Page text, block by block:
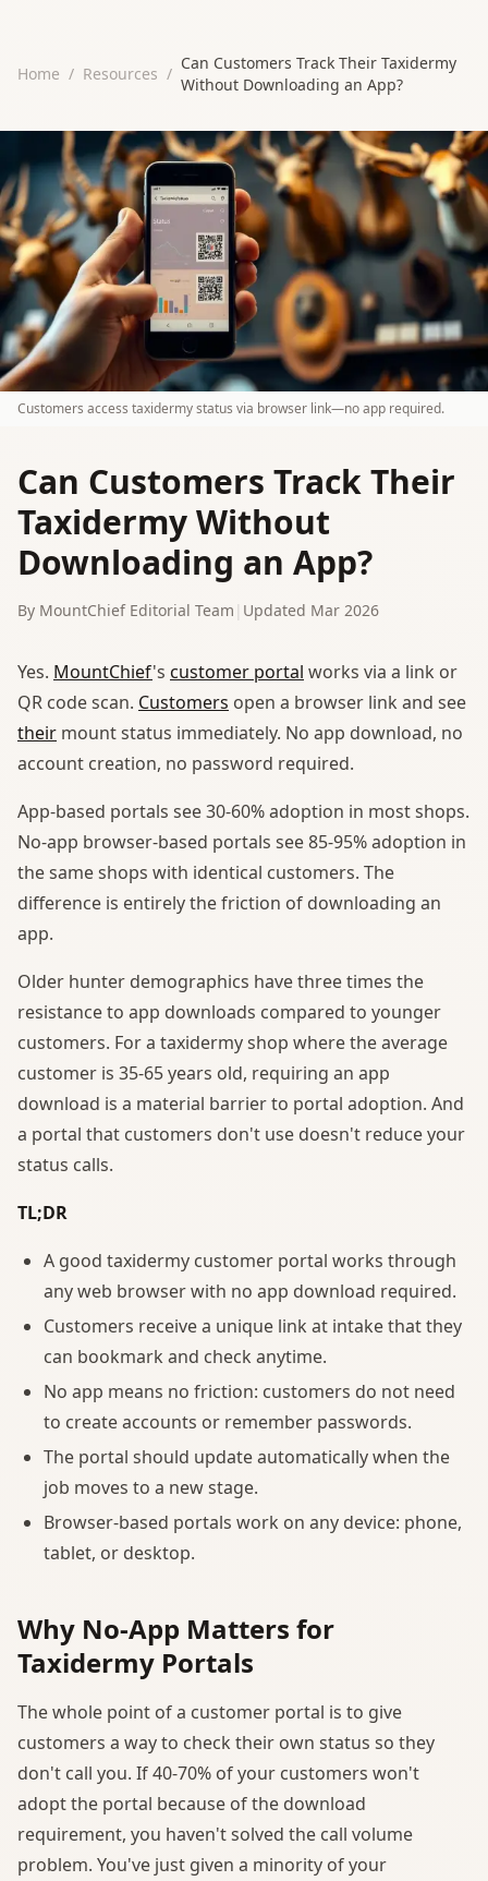
Home / Resources /
Can Customers Track Their Taxidermy
Without Downloading an App?
Customers access taxidermy status via browser link—no app required.
Can Customers Track Their
Taxidermy Without
Downloading an App?
By MountChief Editorial Team Updated Mar 2026
Yes. MountChief's customer portal works via a link or
QR code scan. Customers open a browser link and see
their mount status immediately. No app download, no
account creation, no password required.
App-based portals see 30-60% adoption in most shops.
No-app browser-based portals see 85-95% adoption in
the same shops with identical customers. The
difference is entirely the friction of downloading an
app.
Older hunter demographics have three times the
resistance to app downloads compared to younger
customers. For a taxidermy shop where the average
customer is 35-65 years old, requiring an app
download is a material barrier to portal adoption. And
a portal that customers don't use doesn't reduce your
status calls.
TL;DR
A good taxidermy customer portal works through
any web browser with no app download required.
Customers receive a unique link at intake that they
can bookmark and check anytime.
No app means no friction: customers do not need
to create accounts or remember passwords.
The portal should update automatically when the
job moves to a new stage.
Browser-based portals work on any device: phone,
tablet, or desktop.
Why No-App Matters for
Taxidermy Portals
The whole point of a customer portal is to give
customers a way to check their own status so they
don't call you. If 40-70% of your customers won't
adopt the portal because of the download
requirement, you haven't solved the call volume
problem. You've just given a minority of your